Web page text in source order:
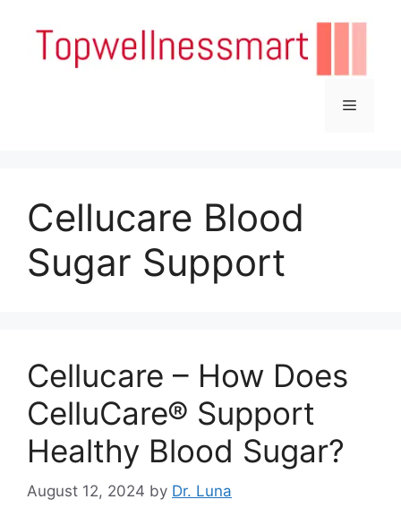
content
Menu
Cellucare Blood
Sugar Support
Cellucare – How Does
CelluCare® Support
Healthy Blood Sugar?
August 12, 2024 by Dr. Luna